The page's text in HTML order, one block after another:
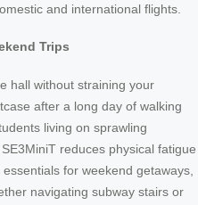
and international flights.
Trips
hall without straining your
after a long day of walking
living on sprawling
reduces physical fatigue
for weekend getaways,
navigating subway stairs or